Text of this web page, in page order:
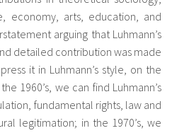
economy, arts, education, and
arguing that Luhmann’s
detailed contribution was made
it in Luhmann’s style, on the
1960’s, we can find Luhmann’s
fundamental rights, law and
legitimation; in the 1970’s, we